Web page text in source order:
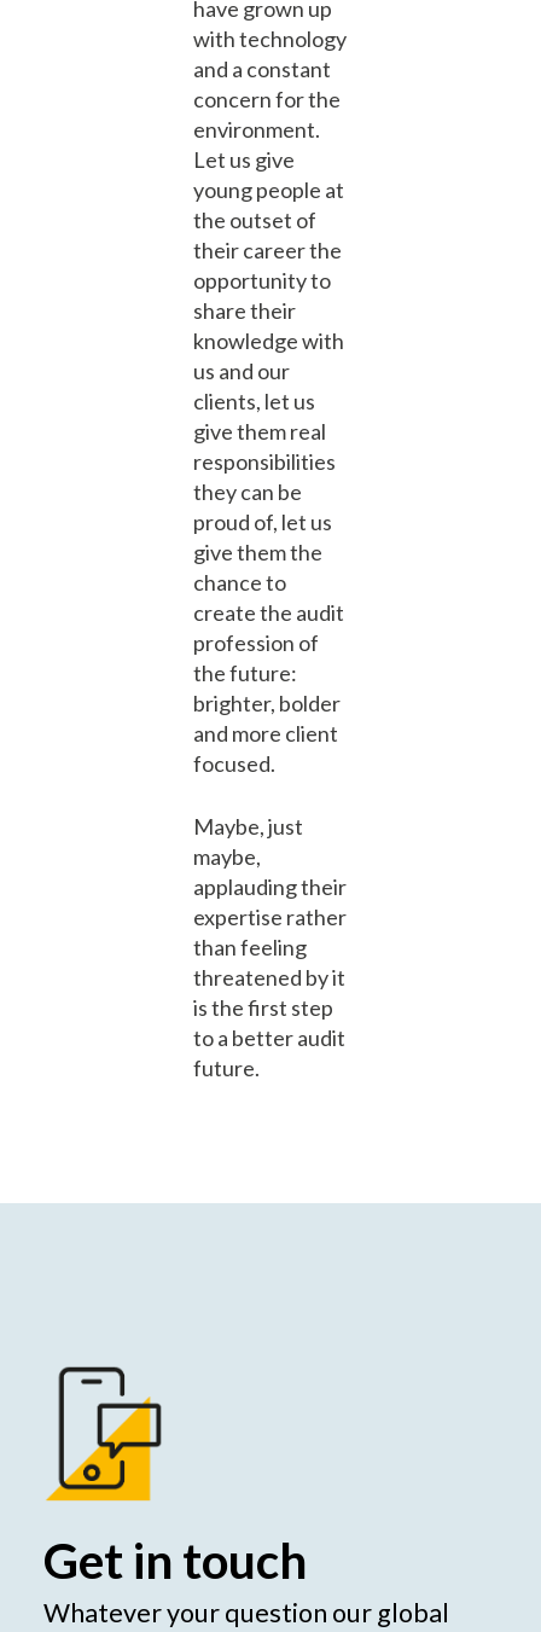
have grown up
with technology
and a constant
concern for the
environment.
Let us give
young people at
the outset of
their career the
opportunity to
share their
knowledge with
us and our
clients, let us
give them real
responsibilities
they can be
proud of, let us
give them the
chance to
create the audit
profession of
the future:
brighter, bolder
and more client
focused.
Maybe, just
maybe,
applauding their
expertise rather
than feeling
threatened by it
is the first step
to a better audit
future.
Get in touch
Whatever your question our global